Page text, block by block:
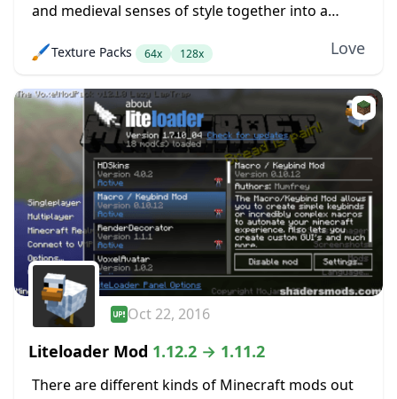
and medieval senses of style together into a
up the level of detail in...
🖌️Texture Packs 64x 128x Love
Oct 22, 2016
Liteloader Mod 1.12.2 → 1.11.2
There are different kinds of Minecraft mods out